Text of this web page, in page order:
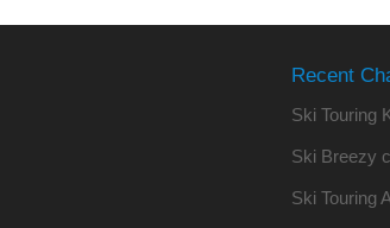
Recent
Ski Touring
Ski Breezy
Ski Touring